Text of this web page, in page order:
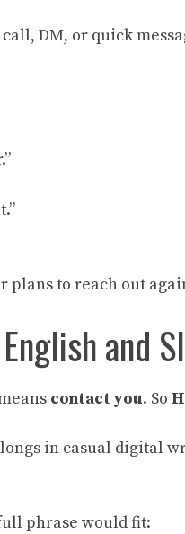
DM, or quick
plans to reach out
and
contact you. So
in casual digital
phrase would fit: